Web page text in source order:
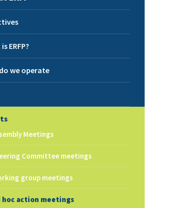
ERFP?
we operate
Meetings
Committee meetings
group meetings
hoc action meetings